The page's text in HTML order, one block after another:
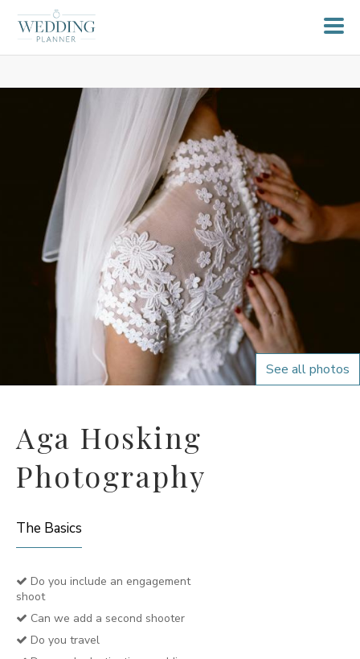
See all photos
Aga Hosking
Photography
The Basics
Do you include an engagement
shoot
Can we add a second shooter
Do you travel